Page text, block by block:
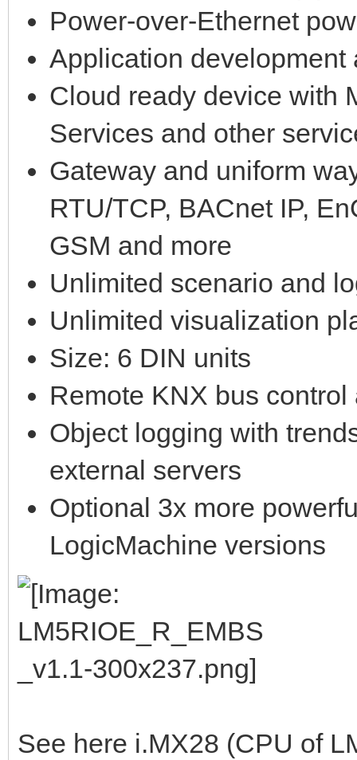
Power-over-Ethernet
Application development
Cloud ready device with
Services and other
Gateway and uniform
RTU/TCP, BACnet IP,
GSM and more
Unlimited scenario and
Unlimited visualization
Size: 6 DIN units
Remote KNX bus
Object logging with
external servers
Optional 3x more
LogicMachine versions
See here i.MX28 (CPU of